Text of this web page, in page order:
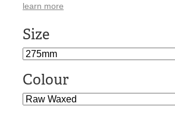
learn more
Size
Colour